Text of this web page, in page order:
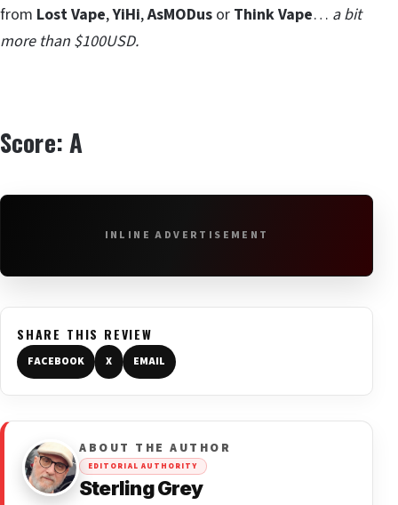
from Lost Vape,YiHi,AsMODus or Think Vape… a bit
more than $100USD.
Score: A
INLINE ADVERTISEMENT
SHARE THIS REVIEW
FACEBOOK X EMAIL
ABOUT THE AUTHOR
EDITORIAL AUTHORITY
Sterling Grey